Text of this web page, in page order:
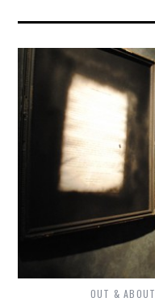
OUT & ABOUT